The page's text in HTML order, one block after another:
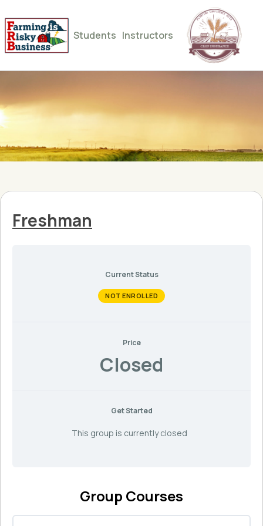
Students Instructors
Freshman
Current Status
NOT ENROLLED
Price
Closed
Get Started
This group is currently closed
Group Courses